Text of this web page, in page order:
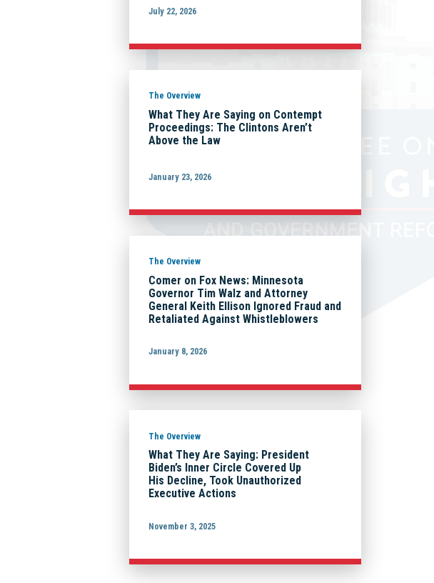
July 22, 2026
The Overview
What They Are Saying on Contempt
Proceedings: The Clintons Aren’t
Above the Law
January 23, 2026
The Overview
Comer on Fox News: Minnesota
Governor Tim Walz and Attorney
General Keith Ellison Ignored Fraud and
Retaliated Against Whistleblowers
January 8, 2026
The Overview
What They Are Saying: President
Biden’s Inner Circle Covered Up
His Decline, Took Unauthorized
Executive Actions
November 3, 2025